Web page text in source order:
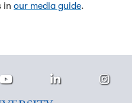
in our media guide.
Youtube LinkedIn